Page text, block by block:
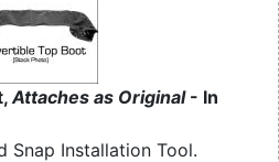
Attaches as Original- In
Snap Installation Tool.